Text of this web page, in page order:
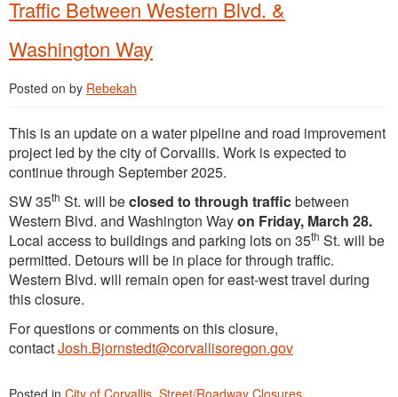
Traffic Between Western Blvd. &
Washington Way
Posted on by Rebekah
This is an update on a water pipeline and road improvement
project led by the city of Corvallis. Work is expected to
continue through September 2025.
SW 35th St. will beclosed to through trafficbetween
Western Blvd. and Washington Wayon Friday, March 28.
Local access to buildings and parking lots on 35th St. will be
permitted. Detours will be in place for through traffic.
Western Blvd. will remain open for east-west travel during
this closure.
For questions or comments on this closure,
contactJosh.Bjornstedt@corvallisoregon.gov